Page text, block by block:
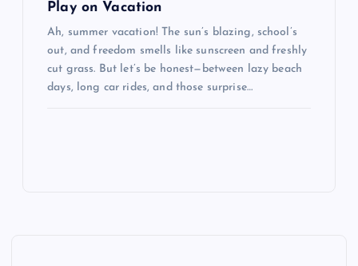
Play on Vacation
Ah, summer vacation! The sun’s blazing, school’s
out, and freedom smells like sunscreen and freshly
cut grass. But let’s be honest—between lazy beach
days, long car rides, and those surprise…